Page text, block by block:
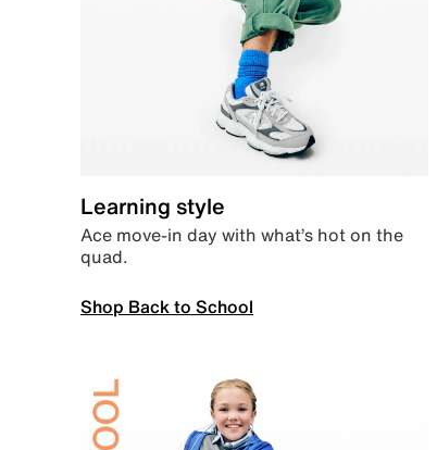
Learning style
Ace move-in day with what’s hot on the
quad.
Shop Back to School